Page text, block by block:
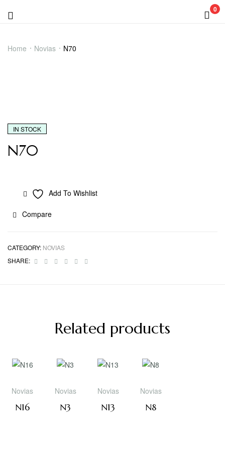
Menu 0
N70
Home Novias N70
IN STOCK
N70
Add To Wishlist
Compare
CATEGORY: NOVIAS
SHARE:
Facebook
TwitterLinkedinGoogle+Pinterest
Related products
Novias
N16
Novias
N3
Novias
N13
Novias
N8